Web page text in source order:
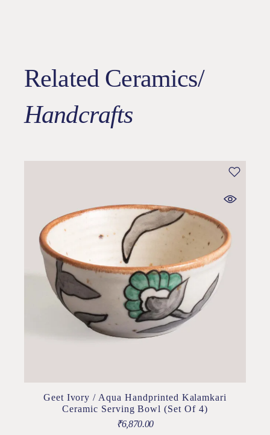
Related Ceramics/
Handcrafts
Geet Ivory / Aqua Handprinted Kalamkari
Ceramic Serving Bowl (Set Of 4)
₹6,870.00